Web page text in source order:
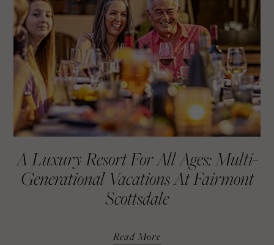
A Luxury Resort For All Ages: Multi-
Generational Vacations At Fairmont
Scottsdale
Read More